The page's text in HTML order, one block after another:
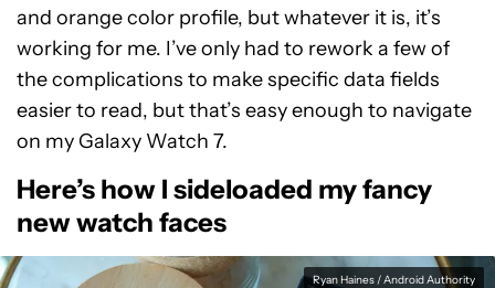
and orange color profile, but whatever it is, it’s
working for me. I’ve only had to rework a few of
the complications to make specific data fields
easier to read, but that’s easy enough to navigate
on my Galaxy Watch 7.
Here’s how I sideloaded my fancy
new watch faces
Ryan Haines / Android Authority